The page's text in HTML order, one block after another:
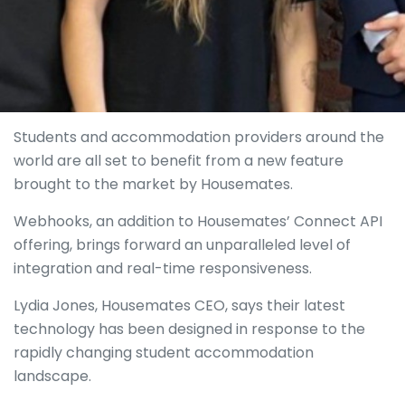
Students and accommodation providers around the
world are all set to benefit from a new feature
brought to the market by Housemates.
Webhooks, an addition to Housemates’ Connect API
offering, brings forward an unparalleled level of
integration and real-time responsiveness.
Lydia Jones, Housemates CEO, says their latest
technology has been designed in response to the
rapidly changing student accommodation
landscape.